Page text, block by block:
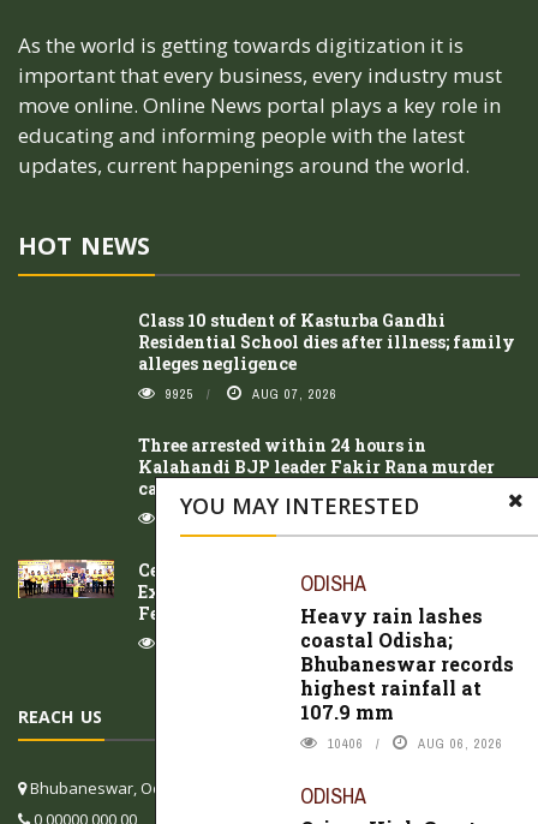
YOU MAY INTERESTED
ODISHA
Heavy rain lashes
coastal Odisha;
Bhubaneswar records
highest rainfall at
107.9 mm
10406 AUG 06, 2026
ODISHA
As the world is getting towards digitization it is
important that every business, every industry must
move online. Online News portal plays a key role in
educating and informing people with the latest
updates, current happenings around the world.
HOT NEWS
Class 10 student of Kasturba Gandhi
Residential School dies after illness; family
alleges negligence
9925 AUG 07, 2026
Three arrested within 24 hours in
Kalahandi BJP leader Fakir Rana murder
case
8490 AUG 07, 2026
Celebrating 77 Years of Fragrance
Excellence, Cycle Pure Agarbathi Unveils
Festive Innovations in Bhubaneswar
AUG 07, 2026
REACH US
Bhubaneswar, Odisha, India
0 00000 000 00